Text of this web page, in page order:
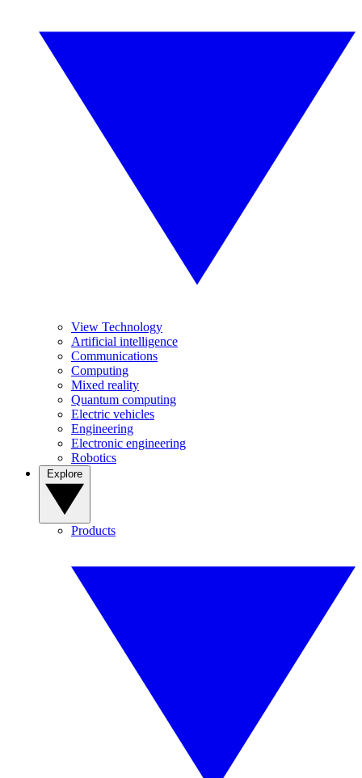
View Technology
Artificial intelligence
Communications
Computing
Mixed reality
Quantum computing
Electric vehicles
Engineering
Electronic engineering
Robotics
Products